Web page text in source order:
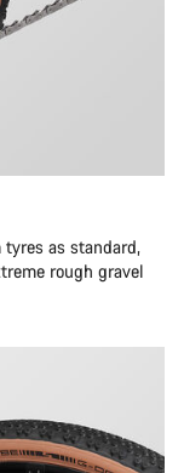
tyres as standard,
rough gravel